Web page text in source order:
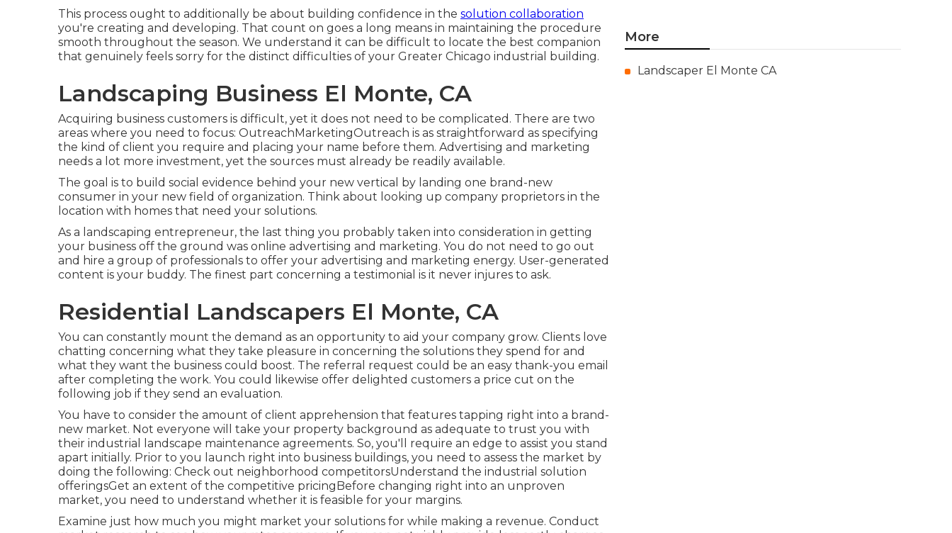
This process ought to additionally be about building confidence in the solution collaboration
you're creating and developing. That count on goes a long means in maintaining the procedure
smooth throughout the season. We understand it can be difficult to locate the best companion
that genuinely feels sorry for the distinct difficulties of your Greater Chicago industrial building.
Landscaping Business El Monte, CA
Acquiring business customers is difficult, yet it does not need to be complicated. There are two
areas where you need to focus: OutreachMarketingOutreach is as straightforward as specifying
the kind of client you require and placing your name before them. Advertising and marketing
needs a lot more investment, yet the sources must already be readily available.
The goal is to build social evidence behind your new vertical by landing one brand-new
consumer in your new field of organization. Think about looking up company proprietors in the
location with homes that need your solutions.
As a landscaping entrepreneur, the last thing you probably taken into consideration in getting
your business off the ground was online advertising and marketing. You do not need to go out
and hire a group of professionals to offer your advertising and marketing energy. User-generated
content is your buddy. The finest part concerning a testimonial is it never injures to ask.
Residential Landscapers El Monte, CA
You can constantly mount the demand as an opportunity to aid your company grow. Clients love
chatting concerning what they take pleasure in concerning the solutions they spend for and
what they want the business could boost. The referral request could be an easy thank-you email
after completing the work. You could likewise offer delighted customers a price cut on the
following job if they send an evaluation.
You have to consider the amount of client apprehension that features tapping right into a brand-
new market. Not everyone will take your property background as adequate to trust you with
their industrial landscape maintenance agreements. So, you'll require an edge to assist you stand
apart initially. Prior to you launch right into business buildings, you need to assess the market by
doing the following: Check out neighborhood competitorsUnderstand the industrial solution
offeringsGet an extent of the competitive pricingBefore changing right into an unproven
market, you need to understand whether it is feasible for your margins.
Examine just how much you might market your solutions for while making a revenue. Conduct
More
Landscaper El Monte CA